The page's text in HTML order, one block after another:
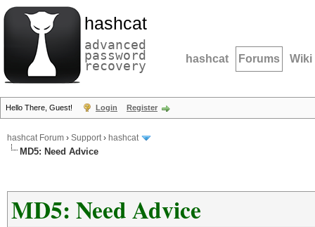
hashcat
advanced
password
recovery hashcat Forums Wiki
Hello There, Guest! Login Register
hashcat Forum › Support› hashcat
MD5: Need Advice
MD5: Need Advice